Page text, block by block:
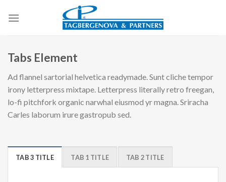
Tabs Element
Ad flannel sartorial helvetica readymade. Sunt cliche tempor
irony letterpress mixtape. Letterpress literally retro freegan,
lo-fi pitchfork organic narwhal eiusmod yr magna. Sriracha
Carles laborum irure gastropub sed.
TAB 3 TITLE TAB 1 TITLE TAB 2 TITLE